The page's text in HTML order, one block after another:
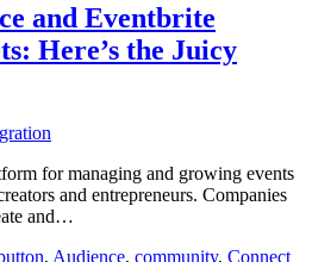
and Eventbrite
Here’s the Juicy
for managing and growing events
and entrepreneurs. Companies
and…
, Audience, community, Connect